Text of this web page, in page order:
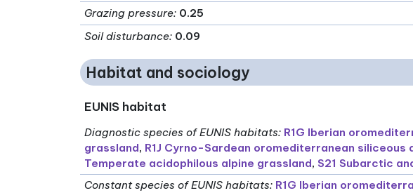
Grazing pressure: 0.25
Soil disturbance: 0.09
Habitat and sociology
EUNIS habitat
Diagnostic species of EUNIS habitats: R1G Iberian
grassland, R1J Cyrno-Sardean oromediterranean siliceous
Temperate acidophilous alpine grassland, S21 Subarctic
Constant species of EUNIS habitats: R1G Iberian